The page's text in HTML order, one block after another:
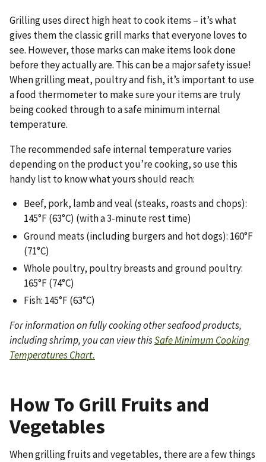
Grilling uses direct high heat to cook items – it’s what
gives them the classic grill marks that everyone loves to
see. However, those marks can make items look done
before they actually are. This can be a major safety issue!
When grilling meat, poultry and fish, it’s important to use
a food thermometer to make sure your items are truly
being cooked through to a safe minimum internal
temperature.
The recommended safe internal temperature varies
depending on the product you’re cooking, so use this
handy list to know what yours should reach:
Beef, pork, lamb and veal (steaks, roasts and chops):
145°F (63°C) (with a 3-minute rest time)
Ground meats (including burgers and hot dogs): 160°F
(71°C)
Whole poultry, poultry breasts and ground poultry:
165°F (74°C)
Fish: 145°F (63°C)
For information on fully cooking other seafood products,
including shrimp, you can view thisSafe Minimum Cooking
Temperatures Chart.
How To Grill Fruits and
Vegetables
When grilling fruits and vegetables, there are a few things